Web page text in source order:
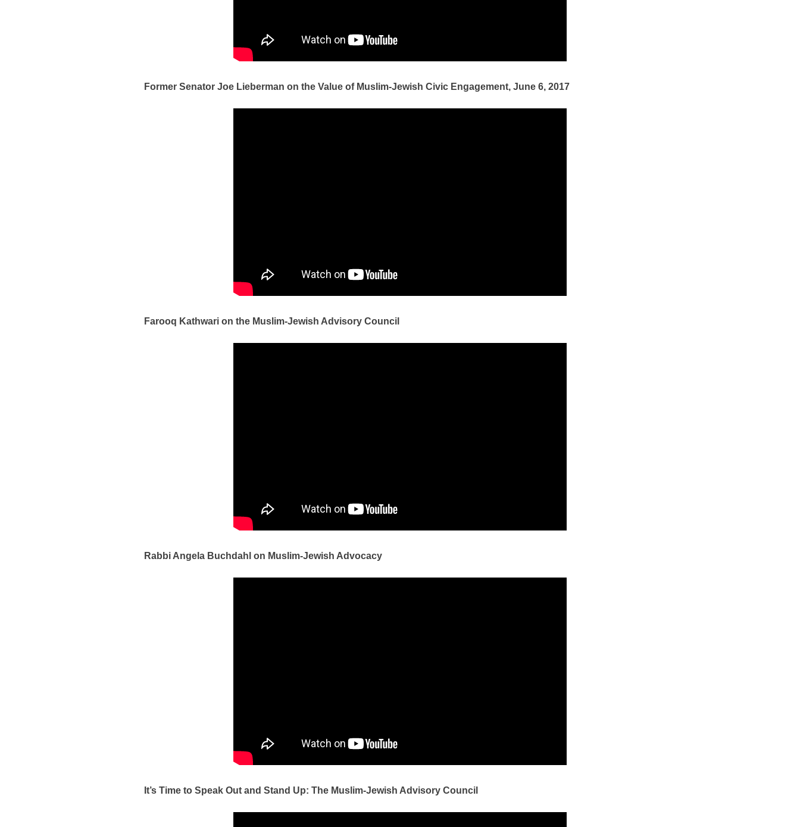
Former Senator Joe Lieberman on the Value of Muslim-Jewish Civic Engagement, June 6, 2017
Farooq Kathwari on the Muslim-Jewish Advisory Council
Rabbi Angela Buchdahl on Muslim-Jewish Advocacy
It’s Time to Speak Out and Stand Up: The Muslim-Jewish Advisory Council